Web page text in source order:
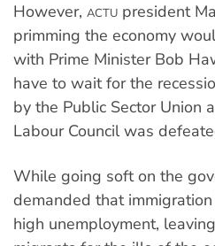
However, ACTU president
primming the economy
with Prime Minister Bob
have to wait for the
by the Public Sector Union
Labour Council was
While going soft on the
demanded that
high unemployment,